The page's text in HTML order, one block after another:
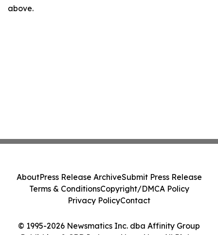
above.
© 1995-2026 Newsmatics Inc. dba Affinity Group
AboutPress Release ArchiveSubmit Press Release
Terms & ConditionsCopyright/DMCA Policy
Privacy PolicyContact